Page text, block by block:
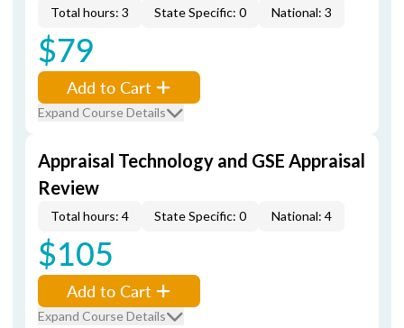
Total hours: 3 State Specific: 0 National: 3
$79
Add to Cart
Expand Course Details
Appraisal Technology and GSE Appraisal
Review
Total hours: 4 State Specific: 0 National: 4
$105
Add to Cart
Expand Course Details